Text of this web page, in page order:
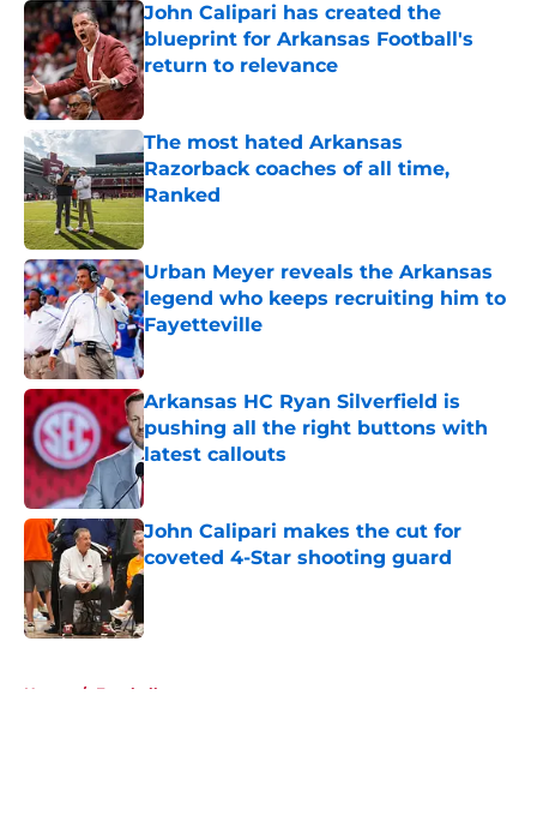
John Calipari has created the
blueprint for Arkansas Football's
return to relevance
Published by on Invalid Date
The most hated Arkansas
Razorback coaches of all time,
Ranked
Published by on Invalid Date
Urban Meyer reveals the Arkansas
legend who keeps recruiting him to
Fayetteville
Published by on Invalid Date
Arkansas HC Ryan Silverfield is
pushing all the right buttons with
latest callouts
Published by on Invalid Date
John Calipari makes the cut for
coveted 4-Star shooting guard
Published by on Invalid Date
Home / Football